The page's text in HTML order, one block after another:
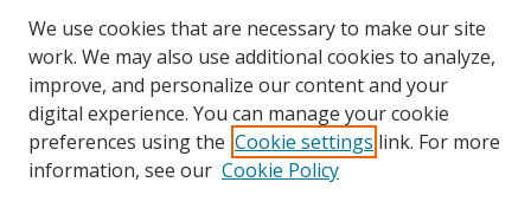
We use cookies that are necessary to make our site
work. We may also use additional cookies to analyze,
improve, and personalize our content and your
digital experience. You can manage your cookie
preferences using the Cookie settings link. For more
information, see our Cookie Policy